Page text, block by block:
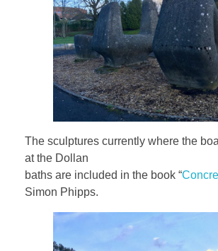
The sculptures currently where the
at the Dollan
baths are included in the book “
Simon Phipps.